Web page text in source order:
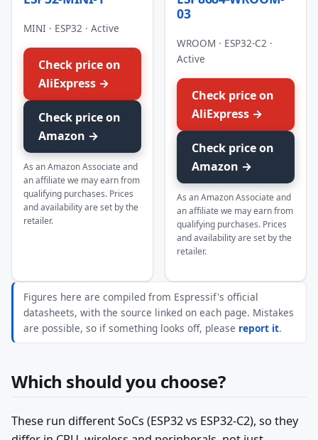
MINI · ESP32 · Active
Check price on
AliExpress →
Check price on
Amazon →
As an Amazon Associate and
an affiliate we may earn from
qualifying purchases. Prices
and availability are set by the
retailer.
03
WROOM · ESP32-C2 ·
Active
Check price on
AliExpress →
Check price on
Amazon →
As an Amazon Associate and
an affiliate we may earn from
qualifying purchases. Prices
and availability are set by the
retailer.
Figures here are compiled from Espressif's official
datasheets, with the source linked on each page. Mistakes
are possible, so if something looks off, please report it.
Which should you choose?
These run different SoCs (ESP32 vs ESP32-C2), so they